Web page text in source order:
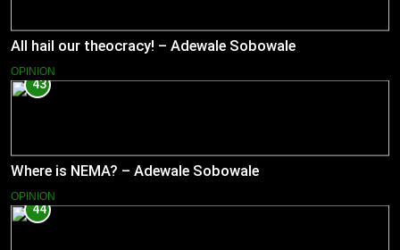
All hail our theocracy! – Adewale Sobowale
OPINION
43
Where is NEMA? – Adewale Sobowale
OPINION
44